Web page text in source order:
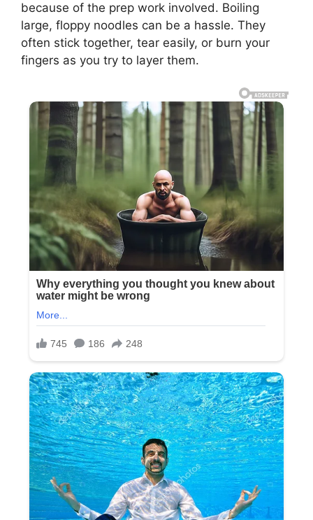
because of the prep work involved. Boiling
large, floppy noodles can be a hassle. They
often stick together, tear easily, or burn your
fingers as you try to layer them.